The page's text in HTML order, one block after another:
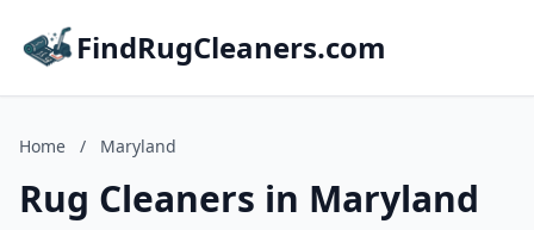
FindRugCleaners.com
Home / Maryland
Rug Cleaners in Maryland